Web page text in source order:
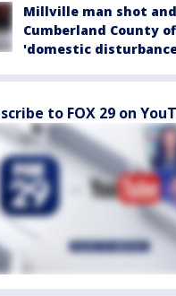
Millville man shot
Cumberland County
'domestic
to FOX 29 on